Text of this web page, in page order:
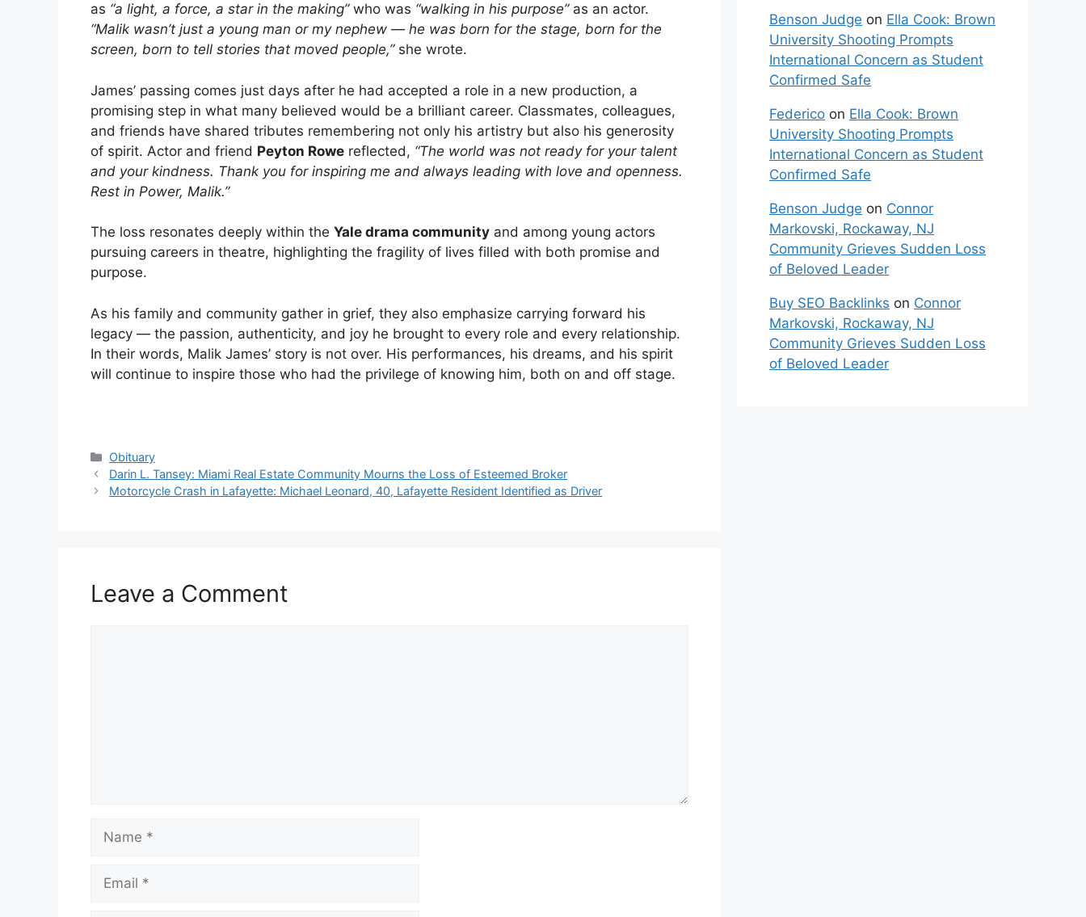
as “a light, a force, a star in the making”who was “walking in his purpose”as an actor.
“Malik wasn’t just a young man or my nephew — he was born for the stage, born for the
screen, born to tell stories that moved people,”she wrote.
James’ passing comes just days after he had accepted a role in a new production, a
promising step in what many believed would be a brilliant career. Classmates, colleagues,
and friends have shared tributes remembering not only his artistry but also his generosity
of spirit. Actor and friend Peyton Rowe reflected, “The world was not ready for your talent
and your kindness. Thank you for inspiring me and always leading with love and openness.
Rest in Power, Malik.”
The loss resonates deeply within the Yale drama community and among young actors
pursuing careers in theatre, highlighting the fragility of lives filled with both promise and
purpose.
As his family and community gather in grief, they also emphasize carrying forward his
legacy — the passion, authenticity, and joy he brought to every role and every relationship.
In their words, Malik James’ story is not over. His performances, his dreams, and his spirit
will continue to inspire those who had the privilege of knowing him, both on and off stage.
Categories
Obituary
Darin L. Tansey: Miami Real Estate Community Mourns the Loss of Esteemed Broker
Motorcycle Crash in Lafayette: Michael Leonard, 40, Lafayette Resident Identified as Driver
Leave a Comment
Name
Email
Benson Judge on Ella Cook: Brown
University Shooting Prompts
International Concern as Student
Confirmed Safe
Federico on Ella Cook: Brown
University Shooting Prompts
International Concern as Student
Confirmed Safe
Benson Judge on Connor
Markovski, Rockaway, NJ
Community Grieves Sudden Loss
of Beloved Leader
Buy SEO Backlinks on Connor
Markovski, Rockaway, NJ
Community Grieves Sudden Loss
of Beloved Leader